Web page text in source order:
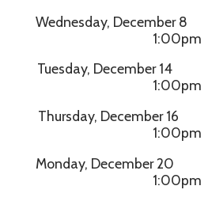
Wednesday,
1:00pm
Tuesday,
1:00pm
Thursday,
1:00pm
Monday,
1:00pm